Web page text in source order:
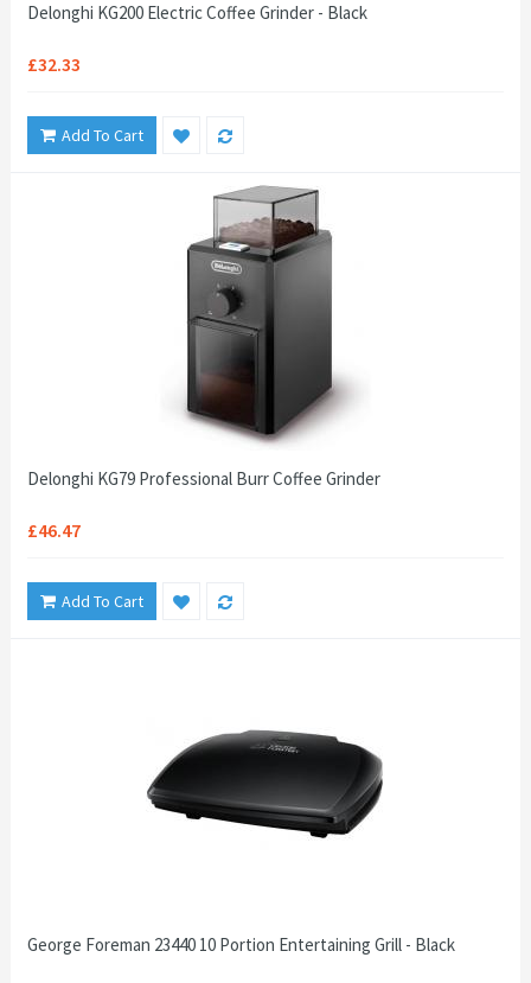
Delonghi KG200 Electric Coffee Grinder - Black
£32.33
Add To Cart
Delonghi KG79 Professional Burr Coffee Grinder
£46.47
Add To Cart
George Foreman 23440 10 Portion Entertaining Grill - Black